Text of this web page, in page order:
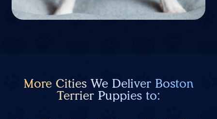
More Cities We Deliver Boston
Terrier Puppies to: